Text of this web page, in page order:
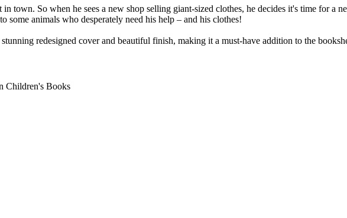
town. So when he sees a new shop selling giant-sized clothes, he decides it's time for a
some animals who desperately need his help – and his clothes!
redesigned cover and beautiful finish, making it a must-have addition to the
Children's Books